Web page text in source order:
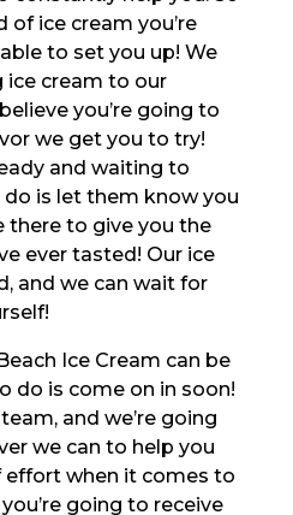
ice cream you’re
to set you up! We
ice cream to our
you’re going to
we get you to try!
and waiting to
do is let them know you
there to give you the
ever tasted! Our ice
and we can wait for
Ice Cream can be
do is come on in soon!
and we’re going
we can to help you
effort when it comes to
going to receive